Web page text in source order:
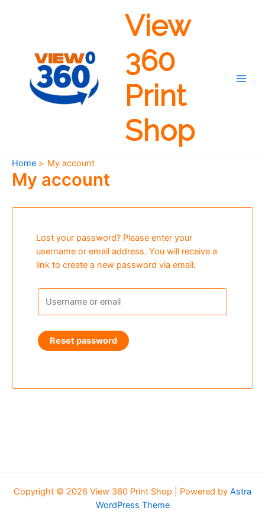
View
360
Print
Shop
Home My account
My account
Lost your password? Please enter your
username or email address. You will receive a
link to create a new password via email.
Reset password
Copyright © 2026 View 360 Print Shop | Powered by Astra
WordPress Theme